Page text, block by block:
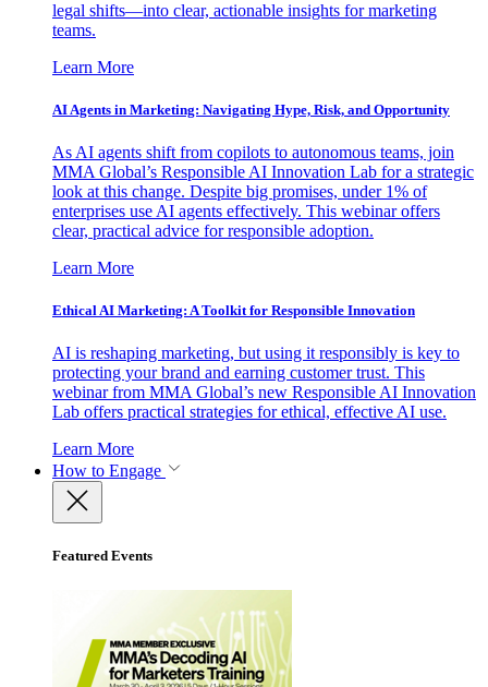
legal shifts—into clear, actionable insights for marketing
teams.
Learn More
AI Agents in Marketing: Navigating Hype, Risk, and Opportunity
As AI agents shift from copilots to autonomous teams, join
MMA Global’s Responsible AI Innovation Lab for a strategic
look at this change. Despite big promises, under 1% of
enterprises use AI agents effectively. This webinar offers
clear, practical advice for responsible adoption.
Learn More
Ethical AI Marketing: A Toolkit for Responsible Innovation
AI is reshaping marketing, but using it responsibly is key to
protecting your brand and earning customer trust. This
webinar from MMA Global’s new Responsible AI Innovation
Lab offers practical strategies for ethical, effective AI use.
Learn More
How to Engage
Featured Events